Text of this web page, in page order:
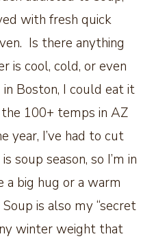
with fresh quick
Is there anything
is cool, cold, or even
Boston, I could eat it
100+ temps in AZ
year, I’ve had to cut
soup season, so I’m in
a big hug or a warm
is also my “secret
winter weight that